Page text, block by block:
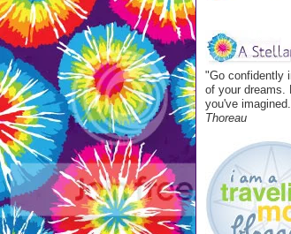
"Go confidently
of your dreams.
you've
Thoreau